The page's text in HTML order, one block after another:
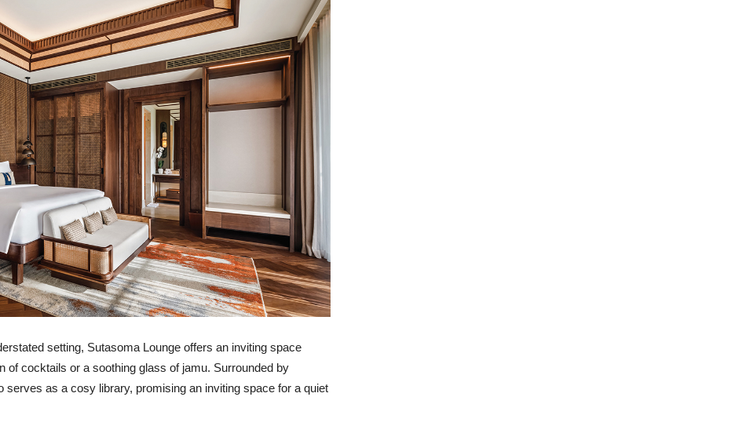
setting, Sutasoma Lounge offers an inviting space
of cocktails or a soothing glass of jamu. Surrounded by
serves as a cosy library, promising an inviting space for a quiet